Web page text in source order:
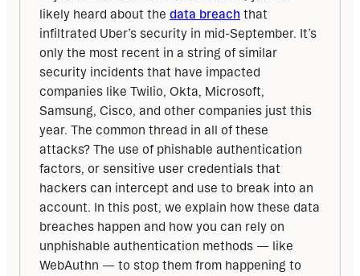
likely heard about the data breach that
infiltrated Uber’s security in mid-September. It’s
only the most recent in a string of similar
security incidents that have impacted
companies like Twilio, Okta, Microsoft,
Samsung, Cisco, and other companies just this
year. The common thread in all of these
attacks? The use of phishable authentication
factors, or sensitive user credentials that
hackers can intercept and use to break into an
account. In this post, we explain how these data
breaches happen and how you can rely on
unphishable authentication methods — like
WebAuthn — to stop them from happening to